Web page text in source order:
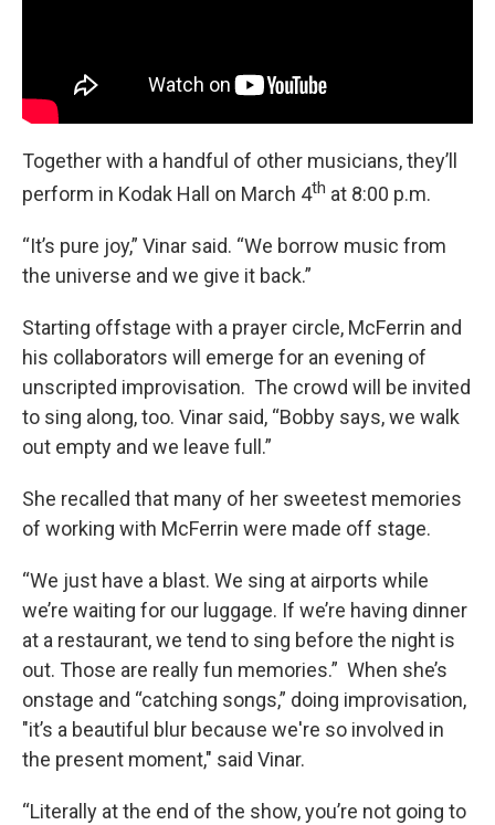
Together with a handful of other musicians, they’ll
perform in Kodak Hall on March 4th at 8:00 p.m.
“It’s pure joy,” Vinar said. “We borrow music from
the universe and we give it back.”
Starting offstage with a prayer circle, McFerrin and
his collaborators will emerge for an evening of
unscripted improvisation. The crowd will be invited
to sing along, too. Vinar said, “Bobby says, we walk
out empty and we leave full.”
She recalled that many of her sweetest memories
of working with McFerrin were made off stage.
“We just have a blast. We sing at airports while
we’re waiting for our luggage. If we’re having dinner
at a restaurant, we tend to sing before the night is
out. Those are really fun memories.” When she’s
onstage and “catching songs,” doing improvisation,
"it’s a beautiful blur because we're so involved in
the present moment," said Vinar.
“Literally at the end of the show, you’re not going to